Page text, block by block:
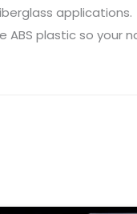
applications.
plastic so your